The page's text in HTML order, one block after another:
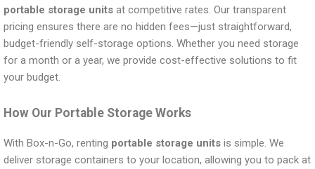
portable storage units at competitive rates. Our transparent
pricing ensures there are no hidden fees—just straightforward,
budget-friendly self-storage options. Whether you need storage
for a month or a year, we provide cost-effective solutions to fit
your budget.
How Our Portable Storage Works
With Box-n-Go, renting portable storage units is simple. We
deliver storage containers to your location, allowing you to pack at